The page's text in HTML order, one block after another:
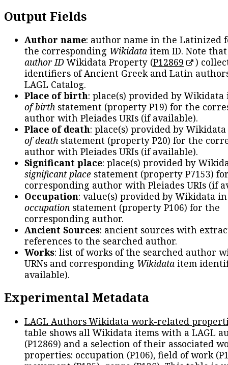
Output Fields
Author name: author name in the Latinized
the corresponding Wikidata item ID. Note
author IDWikidata Property (P12869
)
identifiers of Ancient Greek and Latin
LAGL Catalog.
Place of birth: place(s) provided by
of birth statement (property P19) for the
author with Pleiades URIs (if available).
Place of death: place(s) provided by
of death statement (property P20) for the
author with Pleiades URIs (if available).
Significant place: place(s) provided by
significant place statement (property P7153)
corresponding author with Pleiades URIs (if
Occupation: value(s) provided by Wikidata
occupation statement (property P106) for the
corresponding author.
Ancient Sources: ancient sources with
references to the searched author.
Works: list of works of the searched author
URNs and corresponding Wikidata item
available).
Experimental Metadata
LAGL Authors Wikidata work-related
table shows all Wikidata items with a LAGL
(P12869) and a selection of their associated
properties: occupation (P106), field of work